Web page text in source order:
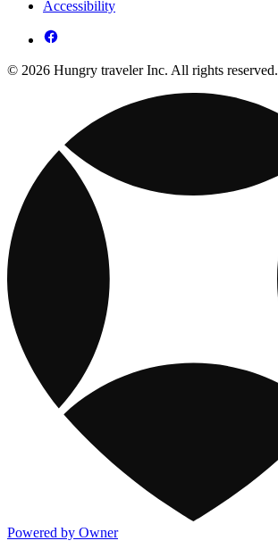
Accessibility
© 2026 Hungry traveler Inc. All rights reserved.
Powered by Owner